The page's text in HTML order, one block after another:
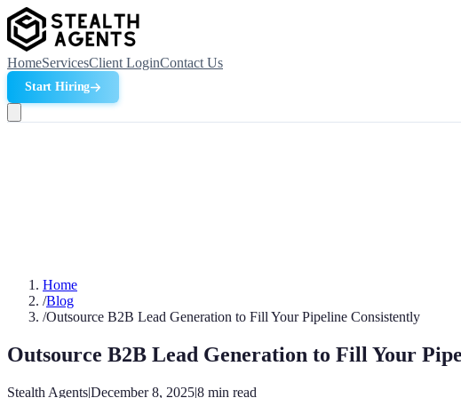
HomeServicesClient LoginContact Us
Start Hiring
Home
/Blog
/Outsource B2B Lead Generation to Fill Your Pipeline Consistently
Outsource B2B Lead Generation to Fill Your
Stealth Agents|December 8, 2025|8 min read